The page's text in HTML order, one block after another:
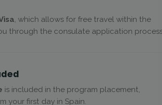
, which allows for free travel within the
through the consulate application
is included in the program placement,
your first day in Spain.